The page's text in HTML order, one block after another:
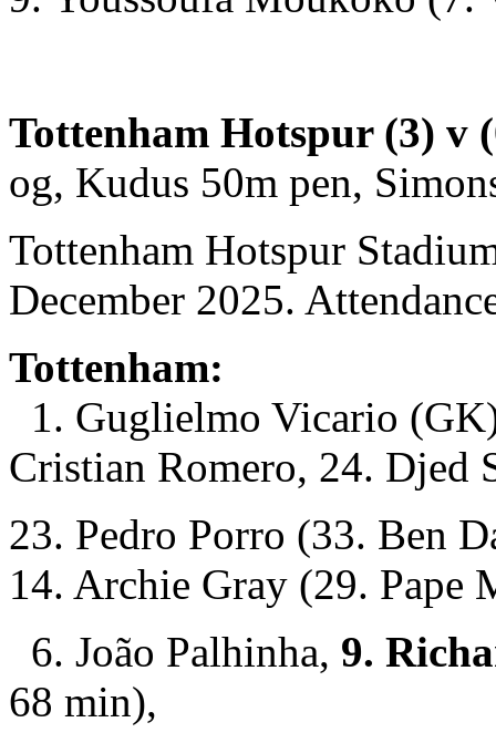
Tottenham Hotspur (3) v
og, Kudus 50m pen,
Tottenham Hotspur
December 2025.
Tottenham:
1. Guglielmo Vicario
Cristian Romero, 24. Djed
23. Pedro Porro (33. Ben
14. Archie Gray (29. Pape
6. João Palhinha, 9.
68 min),